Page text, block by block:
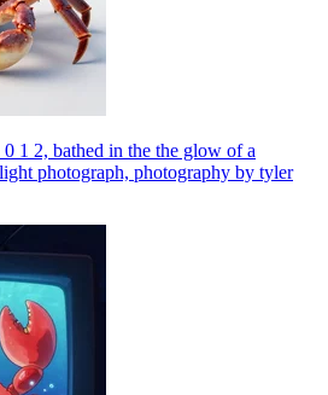
1 2, bathed in the the glow of a
photograph, photography by tyler